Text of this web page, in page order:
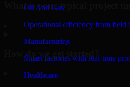
Oil And Gas
Operational efficiency from field
Manufacturing
Smart factories with real-time
Healthcare
What is your typical project
How do we get started?